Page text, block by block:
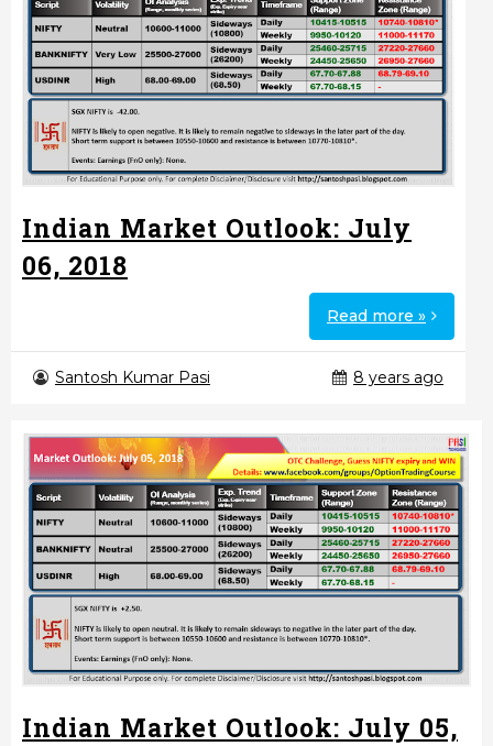
Indian Market Outlook: July
06, 2018
Read more »
Santosh Kumar Pasi 8 years ago
Indian Market Outlook: July 05,